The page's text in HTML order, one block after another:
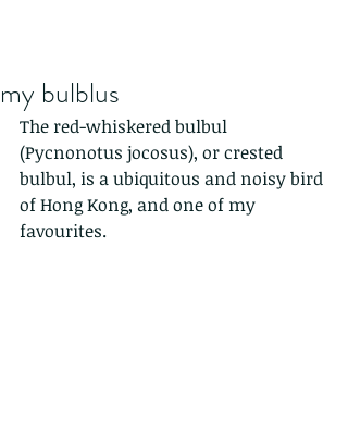
my bulblus
The red-whiskered bulbul
(Pycnonotus jocosus), or crested
bulbul, is a ubiquitous and noisy bird
of Hong Kong, and one of my
favourites.